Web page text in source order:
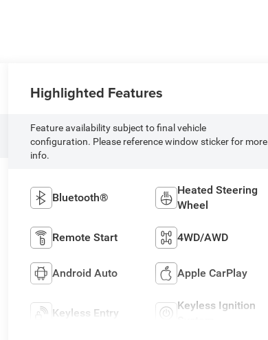
Highlighted Features
Feature availability subject to final vehicle
configuration. Please reference window sticker for more
info.
Bluetooth®
Heated Steering
Wheel
Remote Start 4WD/AWD
Android Auto Apple CarPlay
Keyless Entry
Keyless Ignition